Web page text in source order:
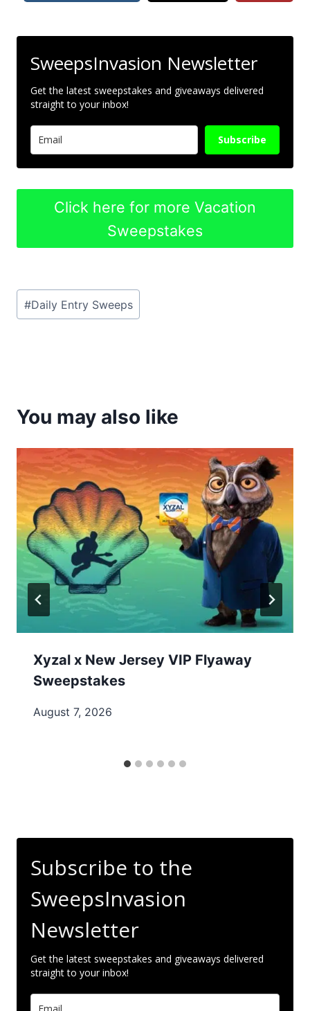
SweepsInvasion Newsletter
Get the latest sweepstakes and giveaways delivered
straight to your inbox!
Subscribe
Click here for more Vacation
Sweepstakes
Post
Tags:
#Daily Entry Sweeps
You may also like
Xyzal x New Jersey VIP Flyaway
Sweepstakes
August 7, 2026
Subscribe to the
SweepsInvasion
Newsletter
Get the latest sweepstakes and giveaways delivered
straight to your inbox!